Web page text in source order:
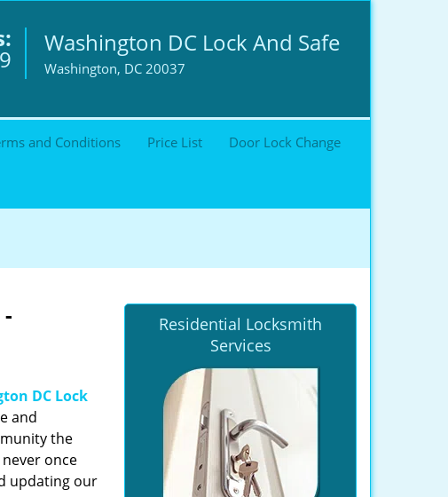
Washington DC Lock And Safe
Washington, DC 20037
and Conditions Price List Door Lock Change
DC Lock
and
the
once
updating our
Residential Locksmith
Services